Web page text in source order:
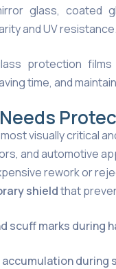
glass, coated
and UV resistance.
protection
time, and
visually critical
and automotive
rework or
shieldthat
scuff marks during
during